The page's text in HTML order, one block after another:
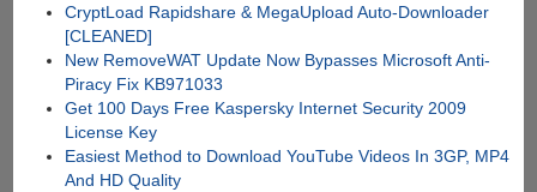
CryptLoad Rapidshare & MegaUpload Auto-Downloader
[CLEANED]
New RemoveWAT Update Now Bypasses Microsoft Anti-
Piracy Fix KB971033
Get 100 Days Free Kaspersky Internet Security 2009
License Key
Easiest Method to Download YouTube Videos In 3GP, MP4
And HD Quality